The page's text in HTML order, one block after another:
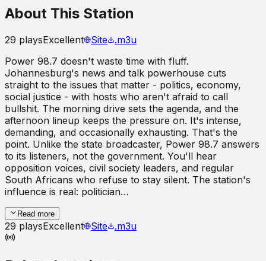
About This Station
29 playsExcellent Site
.m3u
Power 98.7 doesn't waste time with fluff.
Johannesburg's news and talk powerhouse cuts
straight to the issues that matter - politics, economy,
social justice - with hosts who aren't afraid to call
bullshit. The morning drive sets the agenda, and the
afternoon lineup keeps the pressure on. It's intense,
demanding, and occasionally exhausting. That's the
point. Unlike the state broadcaster, Power 98.7 answers
to its listeners, not the government. You'll hear
opposition voices, civil society leaders, and regular
South Africans who refuse to stay silent. The station's
influence is real: politician…
Read more
29 playsExcellent Site .m3u